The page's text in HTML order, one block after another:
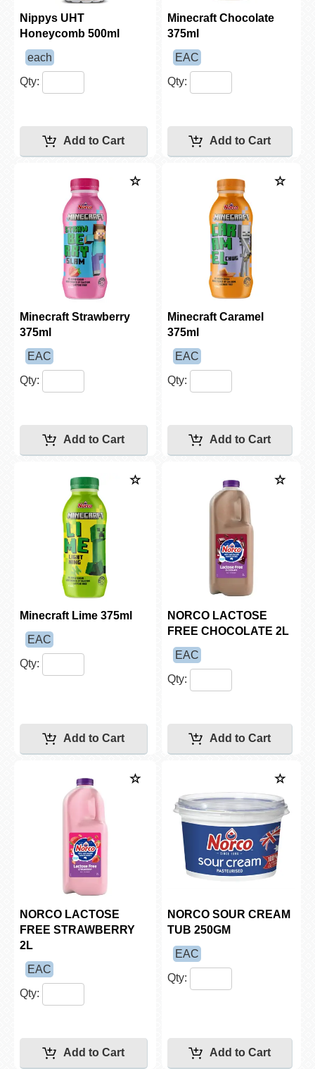
Nippys UHT
Honeycomb 500ml
each
Qty:
Minecraft Chocolate
375ml
EAC
Qty:
Minecraft Strawberry
375ml
EAC
Qty:
Minecraft Caramel
375ml
EAC
Qty:
Minecraft Lime 375ml
EAC
Qty:
NORCO LACTOSE
FREE CHOCOLATE 2L
EAC
Qty:
NORCO LACTOSE
FREE STRAWBERRY
2L
EAC
Qty:
NORCO SOUR CREAM
TUB 250GM
EAC
Qty: